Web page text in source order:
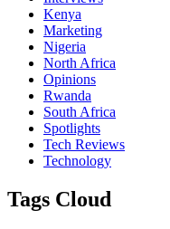
Kenya
Marketing
Nigeria
North Africa
Opinions
Rwanda
South Africa
Spotlights
Tech Reviews
Technology
Tags Cloud